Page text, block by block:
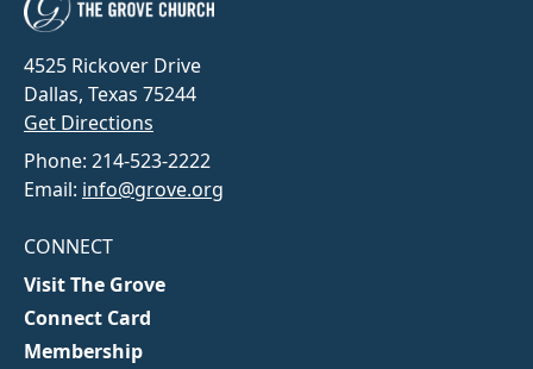
4525 Rickover Drive
Dallas, Texas 75244
Get Directions
Phone: 214-523-2222
Email: info@grove.org
CONNECT
Visit The Grove
Connect Card
Membership